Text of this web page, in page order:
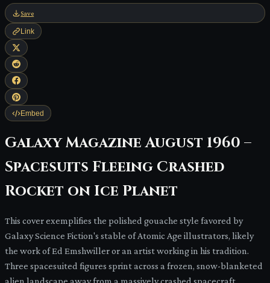
Save
Link
Embed
Galaxy Magazine August 1960 –
Spacesuits Fleeing Crashed
Rocket on Ice Planet
This cover exemplifies the polished gouache style favored by
Galaxy Science Fiction's stable of Atomic Age illustrators, likely
the work of Ed Emshwiller or an artist working in his tradition.
Three spacesuited figures sprint across a frozen, snow-blanketed